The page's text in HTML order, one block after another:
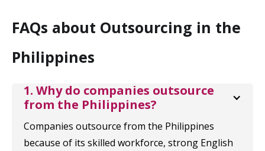
FAQs about Outsourcing in the
Philippines
1. Why do companies outsource
from the Philippines?
Companies outsource from the Philippines
because of its skilled workforce, strong English